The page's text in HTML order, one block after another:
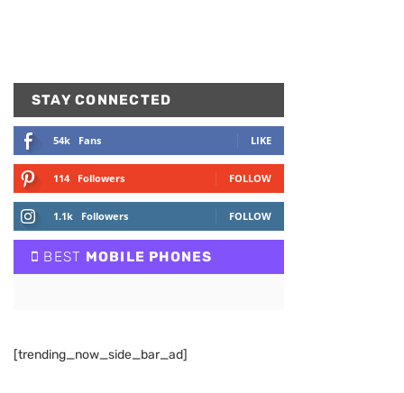
STAY CONNECTED
54k Fans LIKE
114 Followers FOLLOW
1.1k Followers FOLLOW
BEST MOBILE PHONES
[trending_now_side_bar_ad]